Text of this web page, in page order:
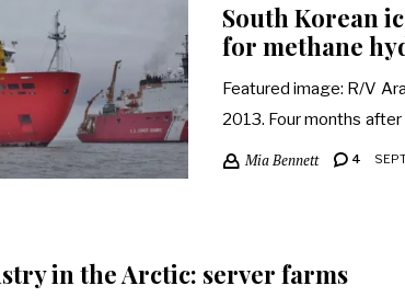
South Korean
for methane
Featured image: R/V
2013. Four months
Mia Bennett 4
in the Arctic: server farms